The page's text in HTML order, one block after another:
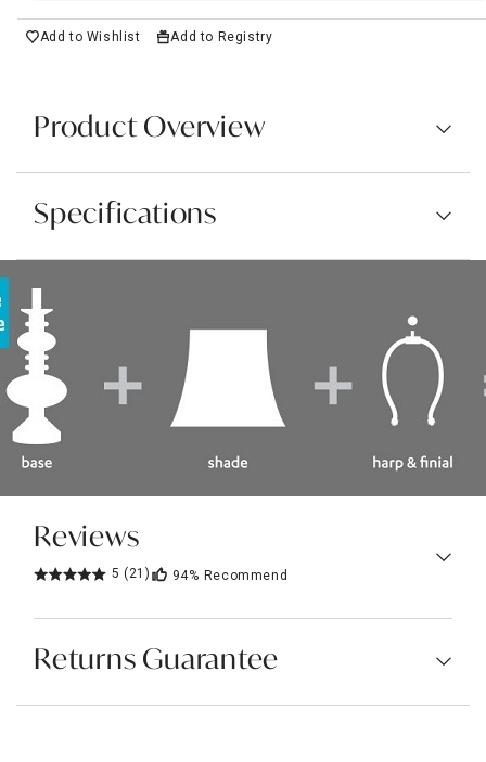
Add to Wishlist Add to Registry
Product Overview
Specifications
Reviews
5 (21) 94% Recommend
Returns Guarantee